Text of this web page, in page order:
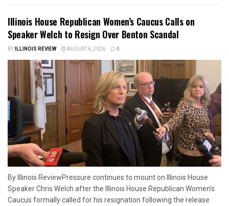
Illinois House Republican Women’s Caucus Calls on
Speaker Welch to Resign Over Benton Scandal
BYILLINOIS REVIEW AUGUST 6, 2026 0
By Illinois ReviewPressure continues to mount on Illinois House
Speaker Chris Welch after the Illinois House Republican Women's
Caucus formally called for his resignation following the release